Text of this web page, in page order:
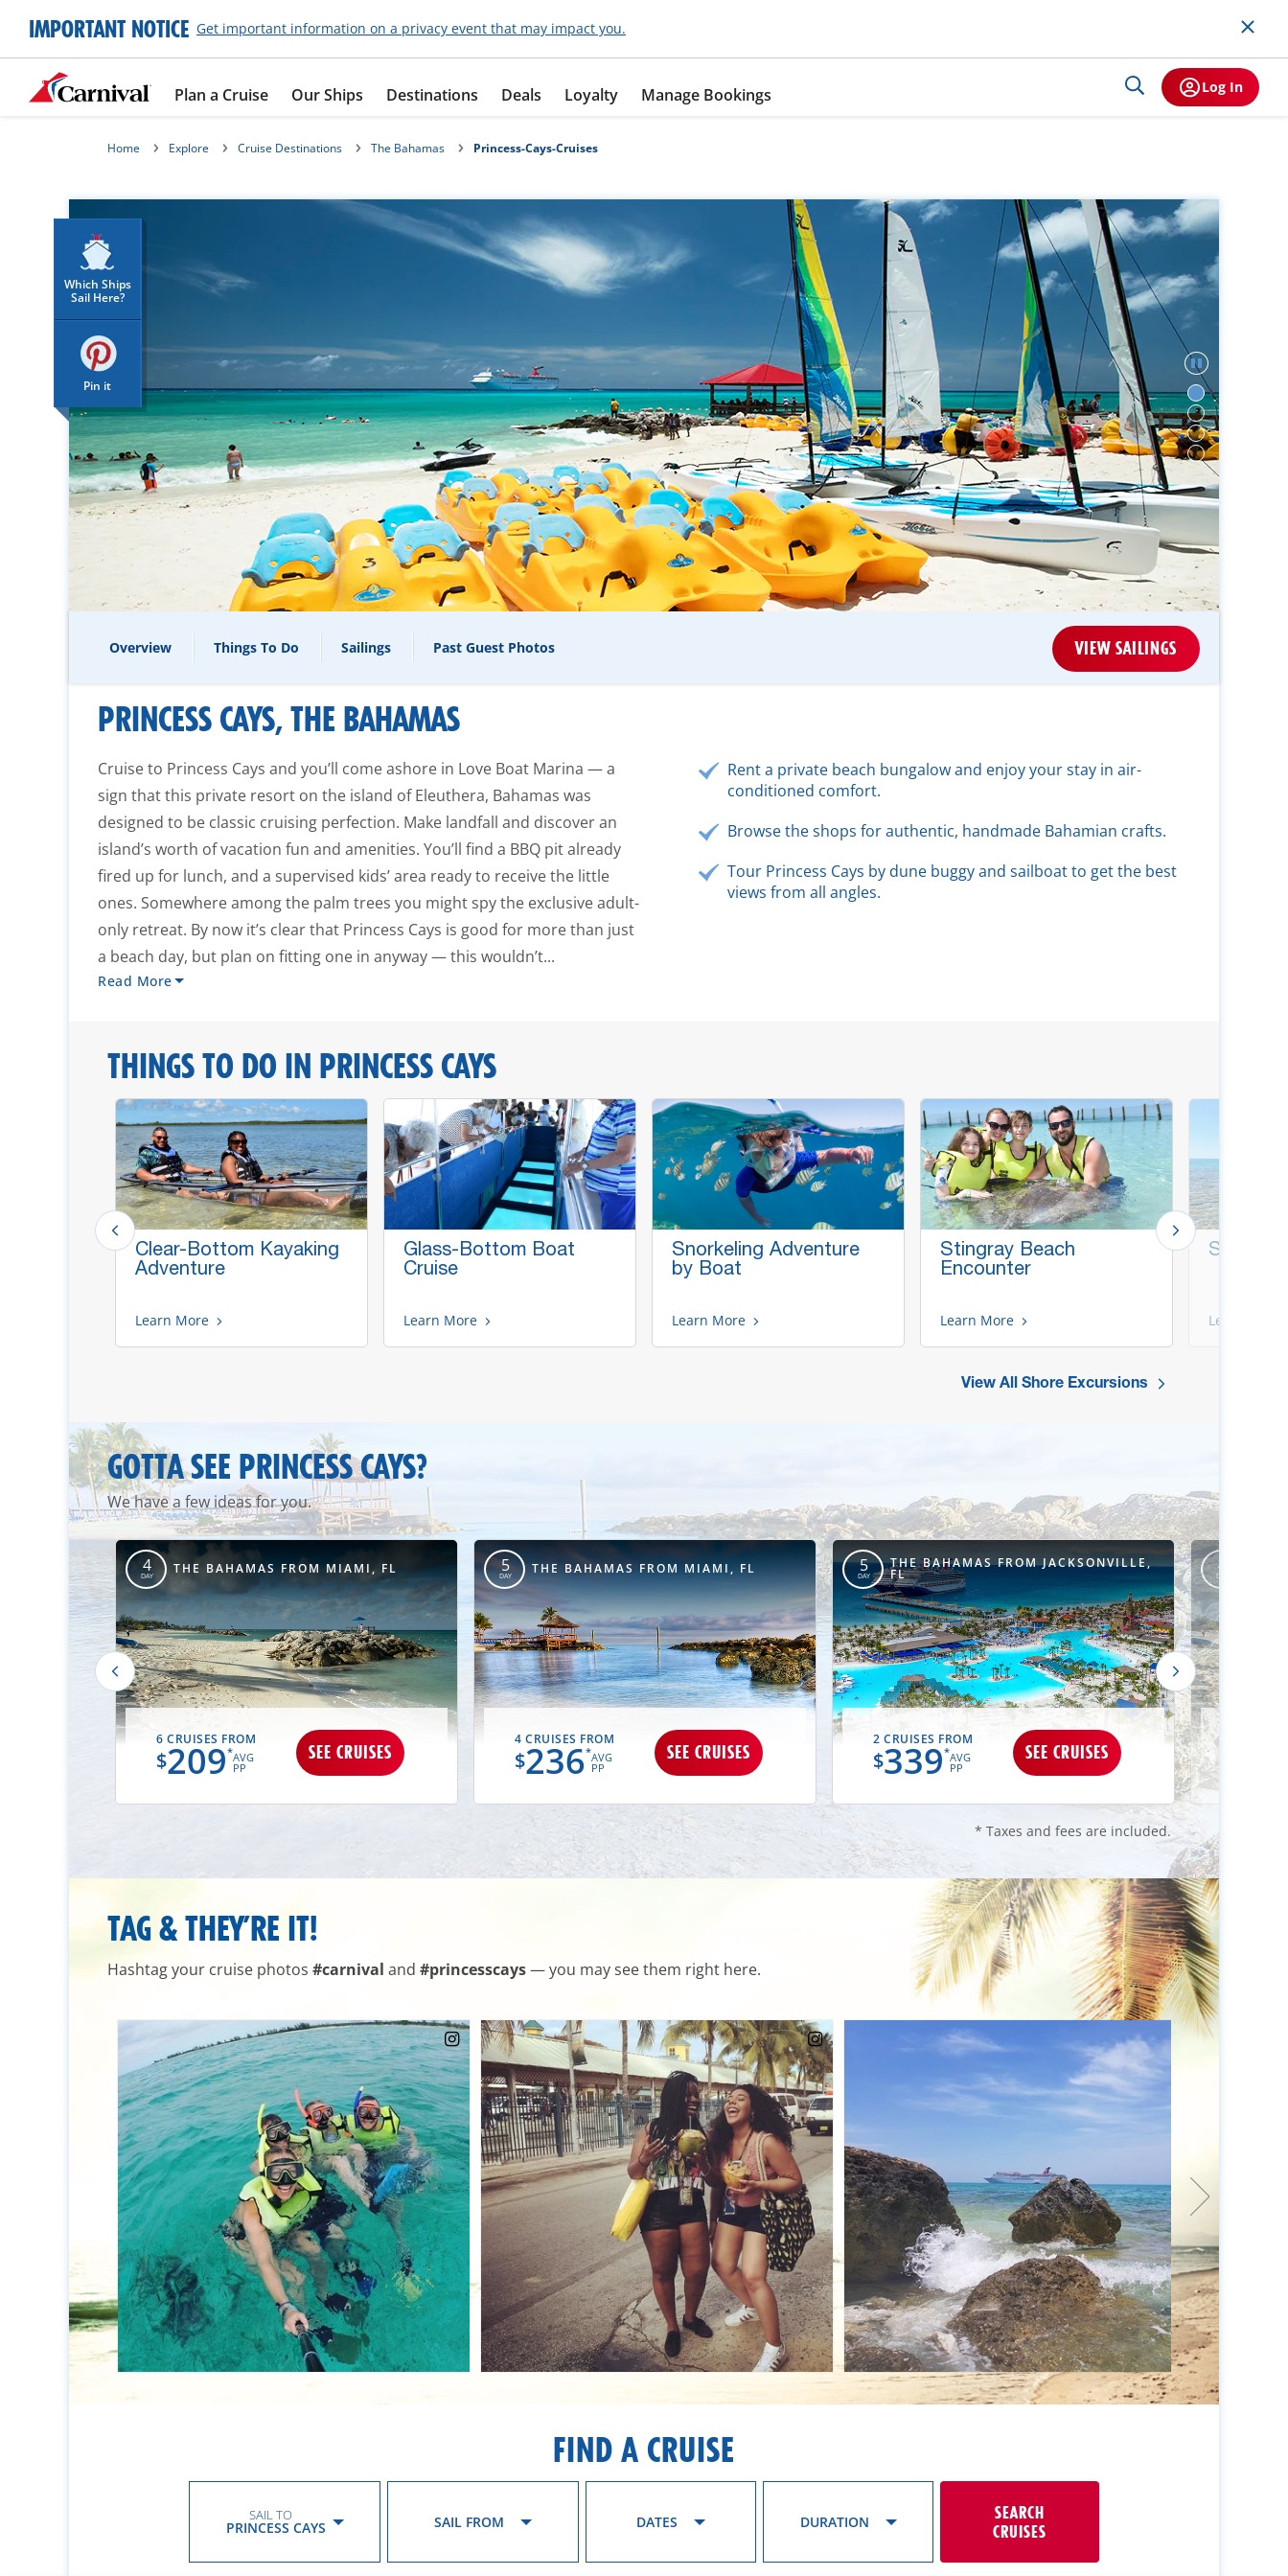
IMPORTANT NOTICE Get important information on a privacy event that may impact you.
Plan a Cruise Our Ships Destinations Deals Loyalty Manage Bookings Log In
Home Explore Cruise Destinations The Bahamas Princess-Cays-Cruises
Which Ships
Sail Here?
Pin it
Overview Things To Do Sailings Past Guest Photos VIEW SAILINGS
PRINCESS CAYS, THE BAHAMAS
Cruise to Princess Cays and you’ll come ashore in Love Boat Marina — a
sign that this private resort on the island of Eleuthera, Bahamas was
designed to be classic cruising perfection. Make landfall and discover an
island’s worth of vacation fun and amenities. You’ll find a BBQ pit already
fired up for lunch, and a supervised kids’ area ready to receive the little
ones. Somewhere among the palm trees you might spy the exclusive adult-
only retreat. By now it’s clear that Princess Cays is good for more than just
a beach day, but plan on fitting one in anyway — this wouldn’t...
Read More
Rent a private beach bungalow and enjoy your stay in air-
conditioned comfort.
Browse the shops for authentic, handmade Bahamian crafts.
Tour Princess Cays by dune buggy and sailboat to get the best
views from all angles.
THINGS TO DO IN PRINCESS CAYS
Clear-Bottom Kayaking
Adventure
Learn More
Glass-Bottom Boat
Cruise
Learn More
Snorkeling Adventure
by Boat
Learn More
Stingray Beach
Encounter
Learn More
Surf
Learn More
View All Shore Excursions
GOTTA SEE PRINCESS CAYS?
We have a few ideas for you.
4
DAY THE BAHAMAS FROM MIAMI, FL
6 CRUISES FROM
$209*AVG
PP
SEE CRUISES
5
DAY THE BAHAMAS FROM MIAMI, FL
4 CRUISES FROM
$236*AVG
PP
SEE CRUISES
5
DAY
THE BAHAMAS FROM JACKSONVILLE,
FL
2 CRUISES FROM
$339*AVG
PP
SEE CRUISES
4
DAY
* Taxes and fees are included.
TAG & THEY’RE IT!
Hashtag your cruise photos #carnival and #princesscays— you may see them right here.
FIND A CRUISE
SAIL TO
PRINCESS CAYS SAIL FROM DATES DURATION
SEARCH
CRUISES